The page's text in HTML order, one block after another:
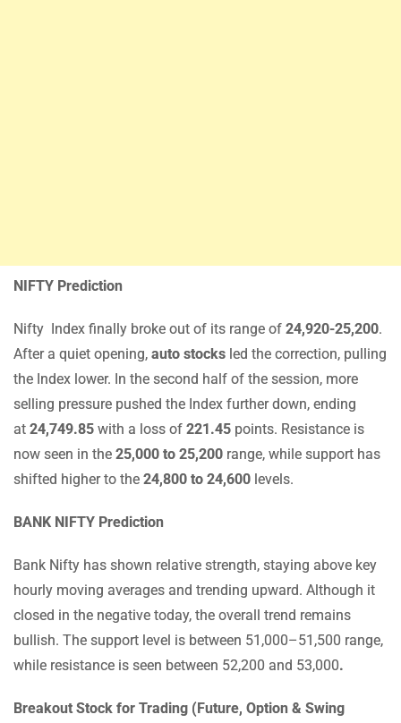
NIFTY Prediction
Nifty Index finally broke out of its range of 24,920-25,200.
After a quiet opening, auto stocks led the correction, pulling
the Index lower. In the second half of the session, more
selling pressure pushed the Index further down, ending
at 24,749.85 with a loss of 221.45 points. Resistance is
now seen in the 25,000 to 25,200 range, while support has
shifted higher to the 24,800 to 24,600 levels.
BANK NIFTY Prediction
Bank Nifty has shown relative strength, staying above key
hourly moving averages and trending upward. Although it
closed in the negative today, the overall trend remains
bullish. The support level is between 51,000–51,500 range,
while resistance is seen between 52,200 and 53,000.
Breakout Stock for Trading (Future, Option & Swing